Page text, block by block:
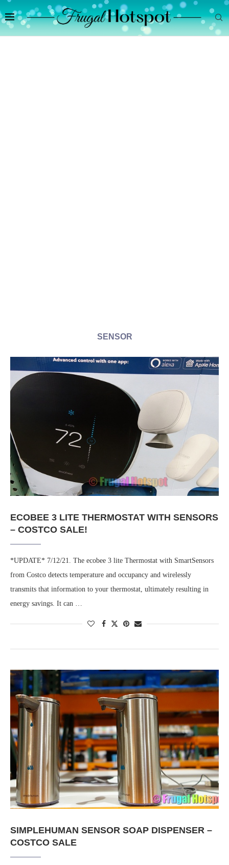
SENSOR
ECOBEE 3 LITE THERMOSTAT WITH SENSORS
– COSTCO SALE!
*UPDATE* 7/12/21. The ecobee 3 lite Thermostat with SmartSensors
from Costco detects temperature and occupancy and wirelessly
transmits that information to your thermostat, ultimately resulting in
energy savings. It can …
SIMPLEHUMAN SENSOR SOAP DISPENSER –
COSTCO SALE